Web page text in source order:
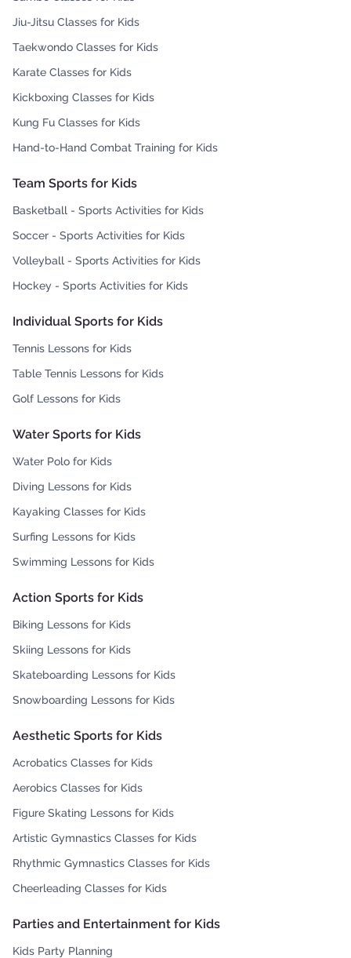
Jiu-Jitsu Classes for Kids
Taekwondo Classes for Kids
Karate Classes for Kids
Kickboxing Classes for Kids
Kung Fu Classes for Kids
Hand-to-Hand Combat Training for Kids
Team Sports for Kids
Basketball - Sports Activities for Kids
Soccer - Sports Activities for Kids
Volleyball - Sports Activities for Kids
Hockey - Sports Activities for Kids
Individual Sports for Kids
Tennis Lessons for Kids
Table Tennis Lessons for Kids
Golf Lessons for Kids
Water Sports for Kids
Water Polo for Kids
Diving Lessons for Kids
Kayaking Classes for Kids
Surfing Lessons for Kids
Swimming Lessons for Kids
Action Sports for Kids
Biking Lessons for Kids
Skiing Lessons for Kids
Skateboarding Lessons for Kids
Snowboarding Lessons for Kids
Aesthetic Sports for Kids
Acrobatics Classes for Kids
Aerobics Classes for Kids
Figure Skating Lessons for Kids
Artistic Gymnastics Classes for Kids
Rhythmic Gymnastics Classes for Kids
Cheerleading Classes for Kids
Parties and Entertainment for Kids
Kids Party Planning